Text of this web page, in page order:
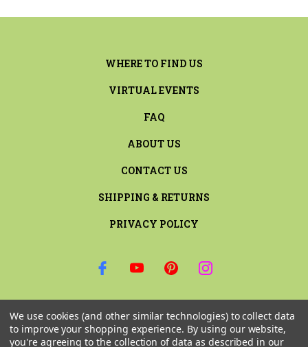
WHERE TO FIND US
VIRTUAL EVENTS
FAQ
ABOUT US
CONTACT US
SHIPPING & RETURNS
PRIVACY POLICY
Email
Address
We use cookies (and other similar technologies) to collect data
to improve your shopping experience. By using our website,
you're agreeing to the collection of data as described in our